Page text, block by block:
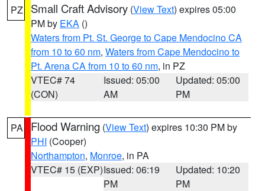
PZ Small Craft Advisory (View Text) expires 05:00
PM by EKA ()
Waters from Pt. St. George to Cape Mendocino CA
from 10 to 60 nm, Waters from Cape Mendocino to
Pt. Arena CA from 10 to 60 nm, in PZ
VTEC# 74
(CON)
Issued: 05:00
AM
Updated: 05:00
PM
PA Flood Warning (View Text) expires 10:30 PM by
PHI (Cooper)
Northampton, Monroe, in PA
VTEC# 15 (EXP)Issued: 06:19
PM
Updated: 10:20
PM